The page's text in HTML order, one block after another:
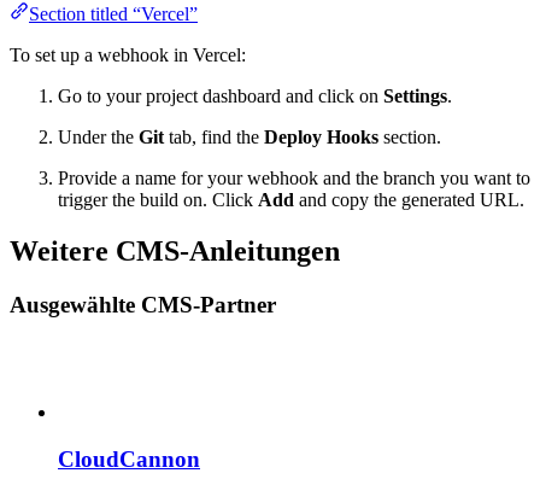
Section titled “Vercel”
To set up a webhook in Vercel:
Go to your project dashboard and click on Settings.
Under the Gittab, find the Deploy Hooks section.
Provide a name for your webhook and the branch you want to
trigger the build on. Click Add and copy the generated URL.
Weitere CMS-Anleitungen
Ausgewählte CMS-Partner
CloudCannon